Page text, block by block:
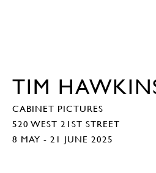
TIM
CABINET PICTURES
520 WEST 21ST STREET
8 MAY - 21 JUNE 2025